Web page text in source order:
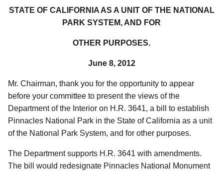
STATE OF CALIFORNIA AS A UNIT OF THE NATIONAL
PARK SYSTEM, AND FOR
OTHER PURPOSES.
June 8, 2012
Mr. Chairman, thank you for the opportunity to appear
before your committee to present the views of the
Department of the Interior on H.R. 3641, a bill to establish
Pinnacles National Park in the State of California as a unit
of the National Park System, and for other purposes.
The Department supports H.R. 3641 with amendments.
The bill would redesignate Pinnacles National Monument